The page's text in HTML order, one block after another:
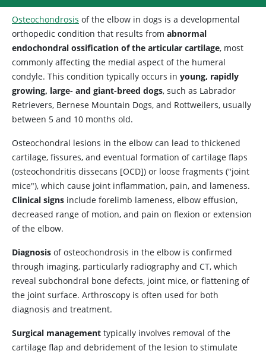
Osteochondrosis of the elbow in dogs is a developmental
orthopedic condition that results from abnormal
endochondral ossification of the articular cartilage, most
commonly affecting the medial aspect of the humeral
condyle. This condition typically occurs in young, rapidly
growing, large- and giant-breed dogs, such as Labrador
Retrievers, Bernese Mountain Dogs, and Rottweilers, usually
between 5 and 10 months old.
Osteochondral lesions in the elbow can lead to thickened
cartilage, fissures, and eventual formation of cartilage flaps
(osteochondritis dissecans [OCD]) or loose fragments ("joint
mice"), which cause joint inflammation, pain, and lameness.
Clinical signs include forelimb lameness, elbow effusion,
decreased range of motion, and pain on flexion or extension
of the elbow.
Diagnosis of osteochondrosis in the elbow is confirmed
through imaging, particularly radiography and CT, which
reveal subchondral bone defects, joint mice, or flattening of
the joint surface. Arthroscopy is often used for both
diagnosis and treatment.
Surgical management typically involves removal of the
cartilage flap and debridement of the lesion to stimulate